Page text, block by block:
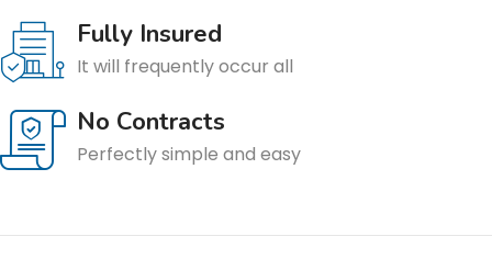
Fully Insured
It will frequently occur all
No Contracts
Perfectly simple and easy